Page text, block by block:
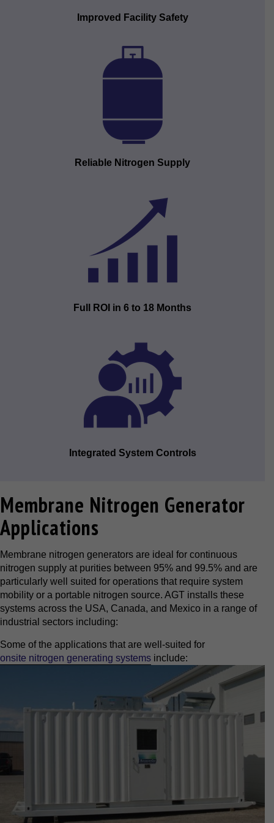
Improved Facility Safety
Reliable Nitrogen Supply
Full ROI in 6 to 18 Months
Integrated System Controls
Membrane Nitrogen Generator
Applications
Membrane nitrogen generators are ideal for continuous
nitrogen supply at purities between 95% and 99.5% and are
particularly well suited for operations that require system
mobility or a portable nitrogen source. AGT installs these
systems across the USA, Canada, and Mexico in a range of
industrial sectors including:
Some of the applications that are well-suited for
onsite nitrogen generating systems include: